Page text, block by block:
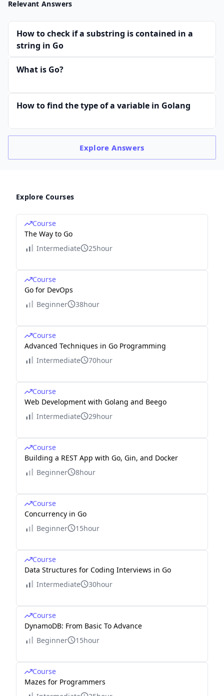
Relevant Answers
How to check if a substring is contained in a
string in Go
What is Go?
How to find the type of a variable in Golang
ExploreAnswers
Explore Courses
Course
The Way to Go
Intermediate
25hour
Course
Go for DevOps
Beginner
38hour
Course
Advanced Techniques in Go Programming
Intermediate
70hour
Course
Web Development with Golang and Beego
Intermediate
29hour
Course
Building a REST App with Go, Gin, and Docker
Beginner
8hour
Course
Concurrency in Go
Beginner
15hour
Course
Data Structures for Coding Interviews in Go
Intermediate
30hour
Course
DynamoDB: From Basic To Advance
Beginner
15hour
Course
Mazes for Programmers